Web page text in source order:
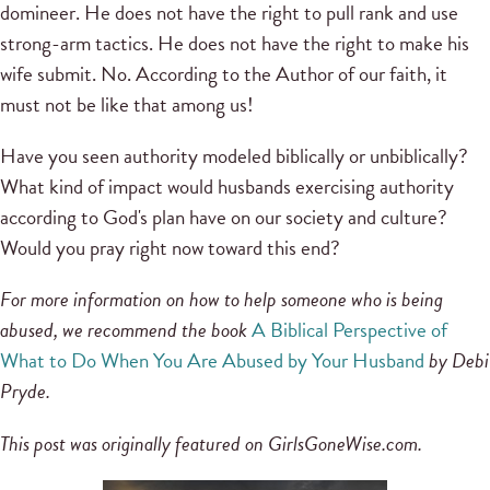
domineer. He does not have the right to pull rank and use
strong-arm tactics. He does not have the right to make his
wife submit. No. According to the Author of our faith, it
must not be like that among us!
Have you seen authority modeled biblically or unbiblically?
What kind of impact would husbands exercising authority
according to God's plan have on our society and culture?
Would you pray right now toward this end?
For more information on how to help someone who is being
abused, we recommend the bookA Biblical Perspective of
What to Do When You Are Abused by Your Husbandby Debi
Pryde.
This post was originally featured on GirlsGoneWise.com.